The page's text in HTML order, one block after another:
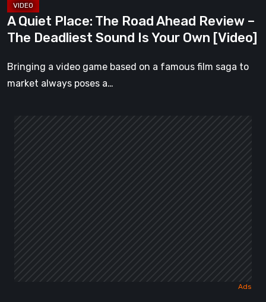
Sound
Is
Your
[Video]
A Quiet Place: The Road Ahead Review –
The Deadliest Sound Is Your Own [Video]
Bringing a video game based on a famous film saga to
market always poses a…